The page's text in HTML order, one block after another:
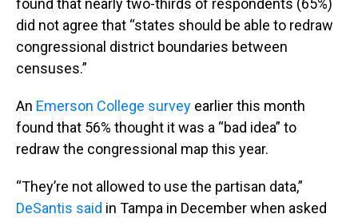
found that nearly two-thirds of respondents (65%)
did not agree that “states should be able to redraw
congressional district boundaries between
censuses.”
An Emerson College survey earlier this month
found that 56% thought it was a “bad idea” to
redraw the congressional map this year.
“They’re not allowed to use the partisan data,”
DeSantis said in Tampa in December when asked